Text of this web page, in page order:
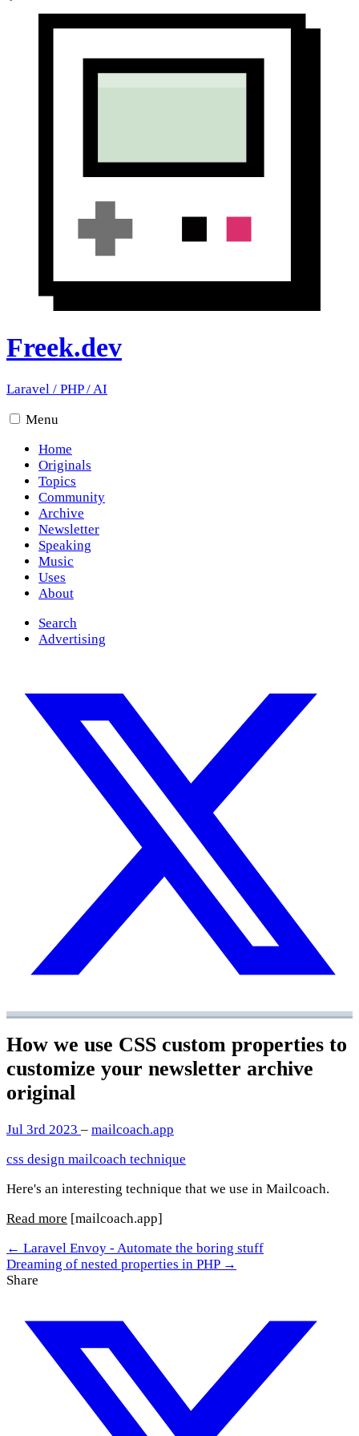
Freek.dev
Laravel / PHP/AI
Menu
Home
Originals
Topics
Community
Archive
Newsletter
Speaking
Music
Uses
About
Search
Advertising
How we use CSS custom properties to
customize your newsletter archive
original
Jul 3rd 2023 – mailcoach.app
css design mailcoach technique
Here's an interesting technique that we use in Mailcoach.
Read more [mailcoach.app]
← Laravel Envoy - Automate the boring stuff
Dreaming of nested properties in PHP →
Share